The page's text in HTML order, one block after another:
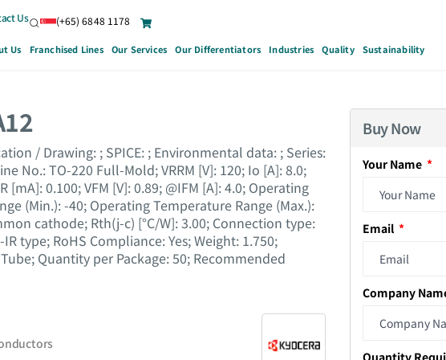
Us (+65) 6848 1178
Us Franchised Lines Our Services Our Differentiators Industries Quality Sustainability
/ Drawing : ; SPICE : ; Environmental data : ; Series :
No. : TO-220 Full-Mold; VRRM [V] : 120; Io [A] : 8.0;
[mA] : 0.100; VFM [V] : 0.89; @IFM [A] : 4.0; Operating
(Min.) : -40; Operating Temperature Range (Max.) :
cathode; Rth(j-c) [°C/W] : 3.00; Connection type :
type; RoHS Compliance : Yes; Weight : 1.750;
Quantity per Package : 50; Recommended
Buy Now
Your Name
Email
Company
Quantity